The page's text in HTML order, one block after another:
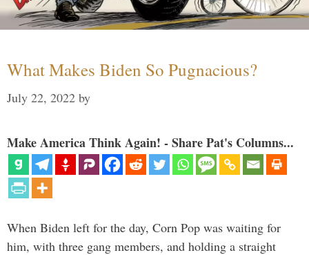
What Makes Biden So Pugnacious?
July 22, 2022 by
Make America Think Again! - Share Pat's Columns...
When Biden left for the day, Corn Pop was waiting for
him, with three gang members, and holding a straight